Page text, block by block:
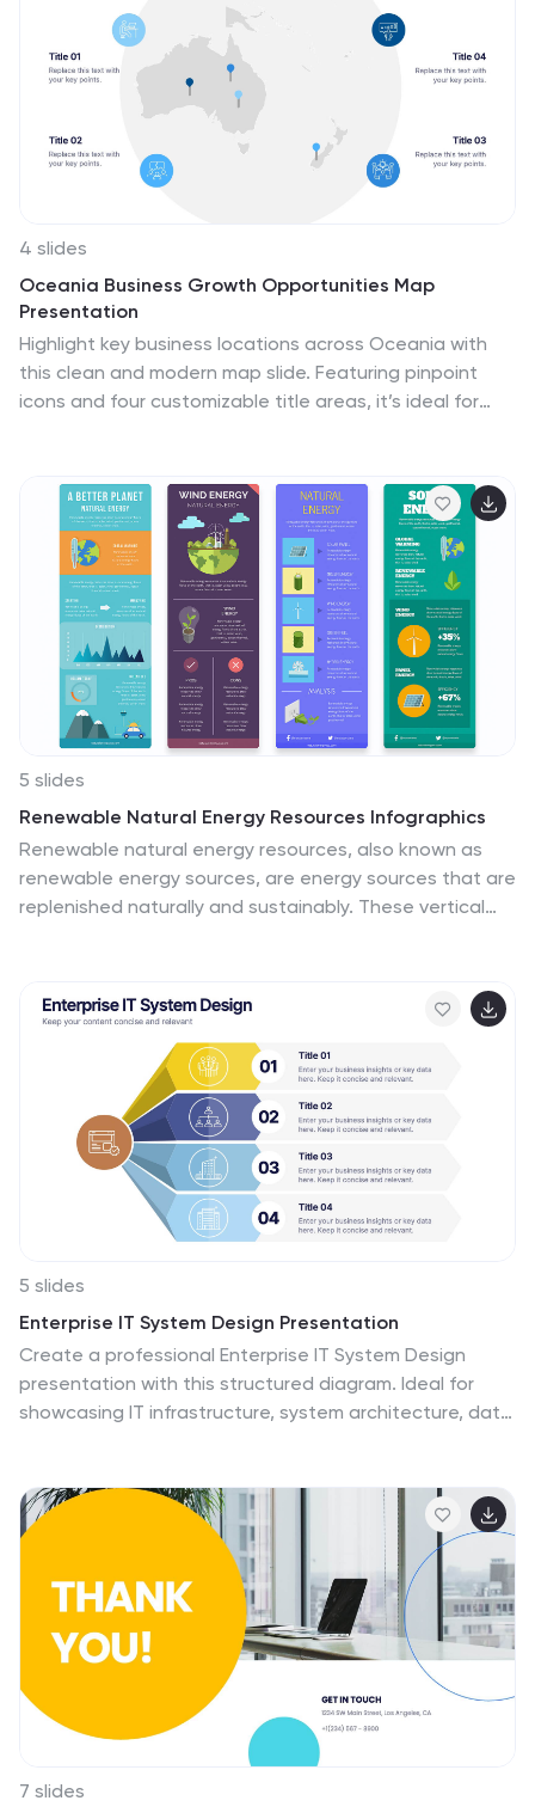
presenting research findings, or raising awareness
about healthcare issues, this template will help you
effectively communicate important information.
Compatible with Powerpoint, Keynote, and Google
Slides you can ensures that your healthcare
infographics are visually compelling and impactful.
4 slides
Oceania Business Growth Opportunities Map
Presentation
Highlight key business locations across Oceania with
this clean and modern map slide. Featuring pinpoint
icons and four customizable title areas, it’s ideal for
and Google Slides for seamless business planning and
strategic presentations.
5 slides
Renewable Natural Energy Resources Infographics
Renewable natural energy resources, also known as
renewable energy sources, are energy sources that are
replenished naturally and sustainably. These vertical
sources. They can be used in presentations,
workshops, educational materials, or sustainability
initiatives to inspire individuals, organizations, and
communities to embrace and invest in renewable
energy for a greener and more sustainable future. They
are fully customizable and compatible with Powerpoint,
Keynote, and Google Slides.
5 slides
Enterprise IT System Design Presentation
Create a professional Enterprise IT System Design
presentation with this structured diagram. Ideal for
showcasing IT infrastructure, system architecture, data
Google Slides.
7 slides